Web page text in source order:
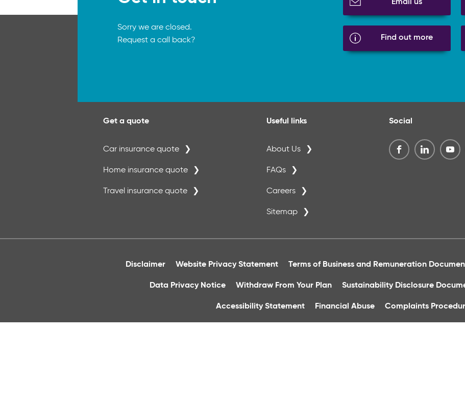
Sorry we are closed.
Request a call back?
Email us
Find out more
Get a quote
Car insurance quote
Home insurance quote
Travel insurance quote
Useful links
About Us
FAQs
Careers
Sitemap
Social
Disclaimer Website Privacy Statement Terms of Business and Remuneration
Data Privacy Notice Withdraw From Your Plan Sustainability Disclosure
Accessibility Statement Financial Abuse Complaints